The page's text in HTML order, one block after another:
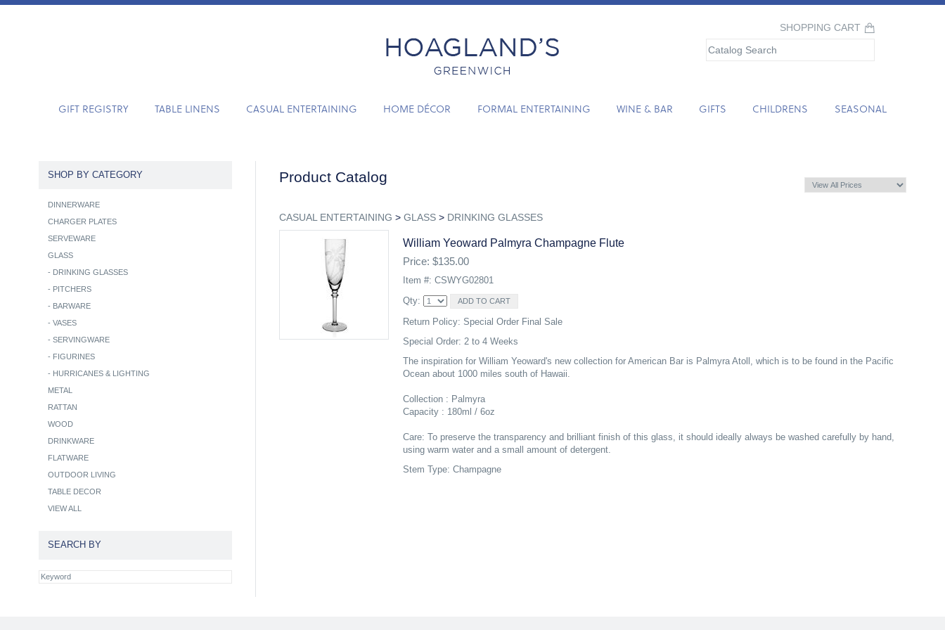
SHOPPING CART
GIFT REGISTRY TABLE LINENS CASUAL ENTERTAINING HOME DÉCOR FORMAL ENTERTAINING WINE & BAR GIFTS CHILDRENS SEASONAL
Product Catalog
CASUAL ENTERTAINING > GLASS> DRINKING GLASSES
William Yeoward Palmyra Champagne Flute
Price: $135.00
Item #: CSWYG02801
Qty:
Return Policy: Special Order Final Sale
Special Order: 2 to 4 Weeks
The inspiration for William Yeoward's new collection for American Bar is Palmyra Atoll, which is to be found in the Pacific
Ocean about 1000 miles south of Hawaii.
Collection : Palmyra
Capacity : 180ml / 6oz
Care: To preserve the transparency and brilliant finish of this glass, it should ideally always be washed carefully by hand,
using warm water and a small amount of detergent.
Stem Type: Champagne
SHOP BY CATEGORY
DINNERWARE
CHARGER PLATES
SERVEWARE
GLASS
- DRINKING GLASSES
- PITCHERS
- BARWARE
- VASES
- SERVINGWARE
- FIGURINES
- HURRICANES & LIGHTING
METAL
RATTAN
WOOD
DRINKWARE
FLATWARE
OUTDOOR LIVING
TABLE DECOR
VIEW ALL
SEARCH BY